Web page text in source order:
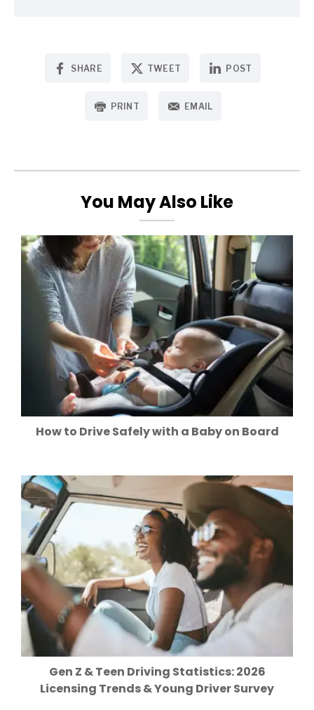
SHARE TWEET POST
PRINT EMAIL
You May Also Like
How to Drive Safely with a Baby on Board
Gen Z & Teen Driving Statistics: 2026
Licensing Trends & Young Driver Survey